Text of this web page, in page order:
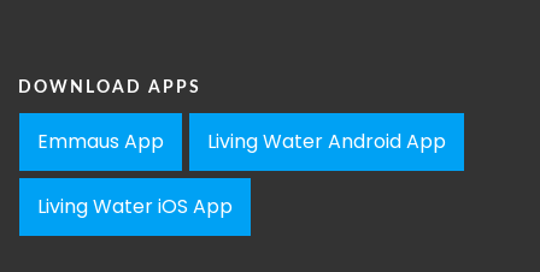
DOWNLOAD APPS
Emmaus App Living Water Android App
Living Water iOS App